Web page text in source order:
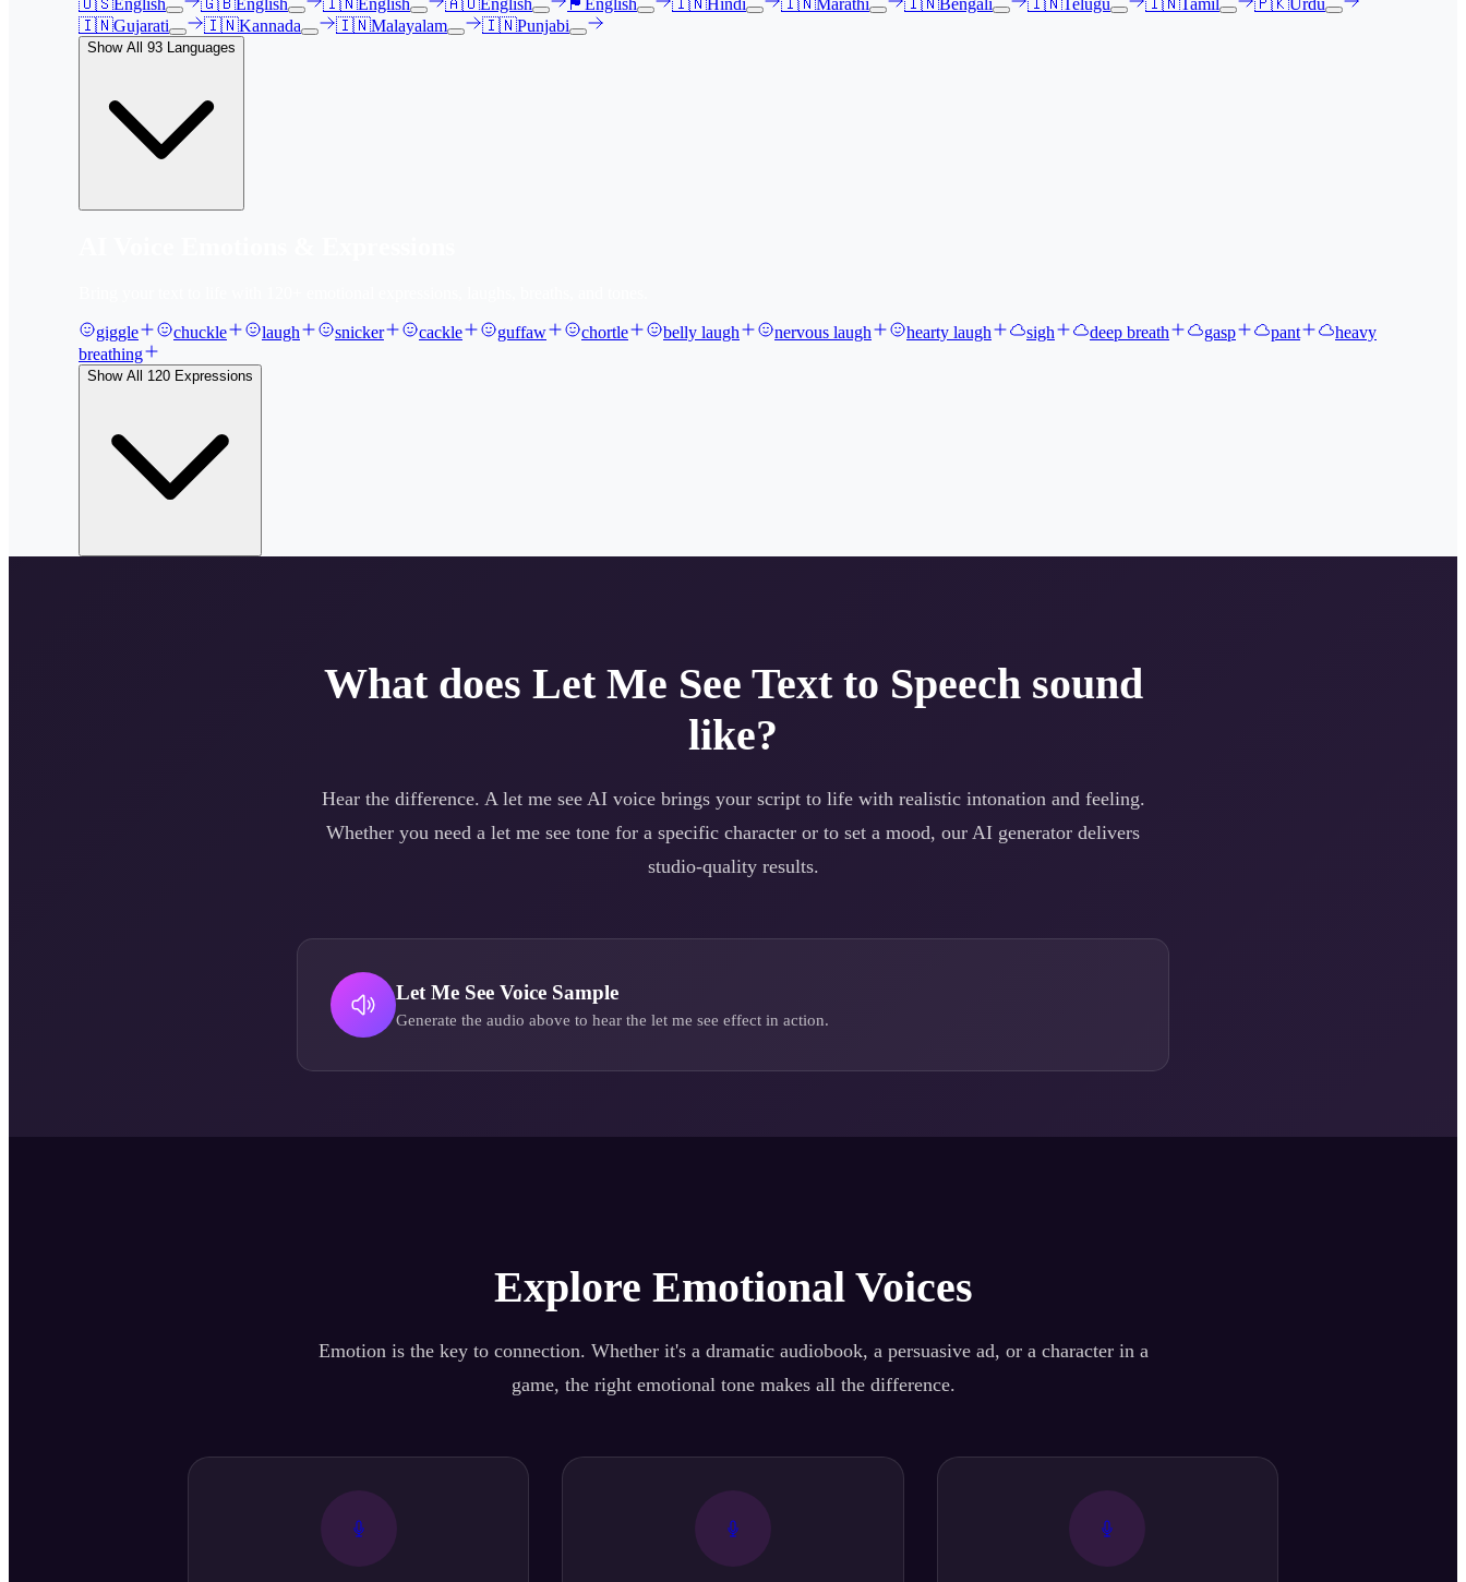
🇺🇸English 🇬🇧English 🇮🇳English 🇦🇺English 🏴󠁧󠁢󠁳󠁣󠁴󠁿 English 🇮🇳Hindi 🇮🇳Marathi 🇮🇳Bengali 🇮🇳Telugu 🇮🇳Tamil 🇵🇰Urdu
🇮🇳Gujarati 🇮🇳Kannada 🇮🇳Malayalam 🇮🇳Punjabi
Show All 93 Languages
giggle chuckle laugh snicker cackle guffaw chortle belly laugh nervous laugh hearty laugh sigh deep breath gasp pant
heavy
breathing
Show All 120 Expressions
What does Let Me See Text to Speech sound
like?
Hear the difference. A let me seeAI voice brings your script to life with realistic intonation and feeling.
Whether you need a let me see tone for a specific character or to set a mood, our AI generator delivers
studio-quality results.
Let Me See Voice Sample
Generate the audio above to hear the let me see effect in action.
Explore Emotional Voices
Emotion is the key to connection. Whether it's a dramatic audiobook, a persuasive ad, or a character in a
game, the right emotional tone makes all the difference.